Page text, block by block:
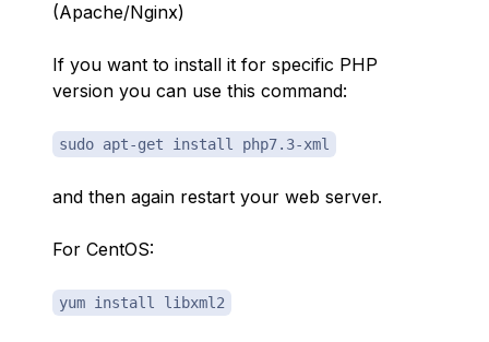
(Apache/Nginx)
If you want to install it for specific PHP
version you can use this command:
sudo apt-get install php7.3-xml
and then again restart your web server.
For CentOS:
yum install libxml2